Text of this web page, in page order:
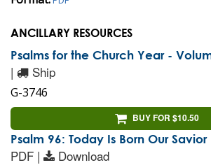
ANCILLARY RESOURCES
Psalms for the Church Year -
| Ship
G-3746
BUY FOR $10.50
Psalm 96: Today Is Born Our Savior
PDF | Download